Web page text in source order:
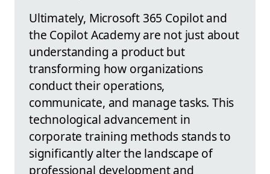
Ultimately, Microsoft 365 Copilot and
the Copilot Academy are not just about
understanding a product but
transforming how organizations
conduct their operations,
communicate, and manage tasks. This
technological advancement in
corporate training methods stands to
significantly alter the landscape of
professional development and